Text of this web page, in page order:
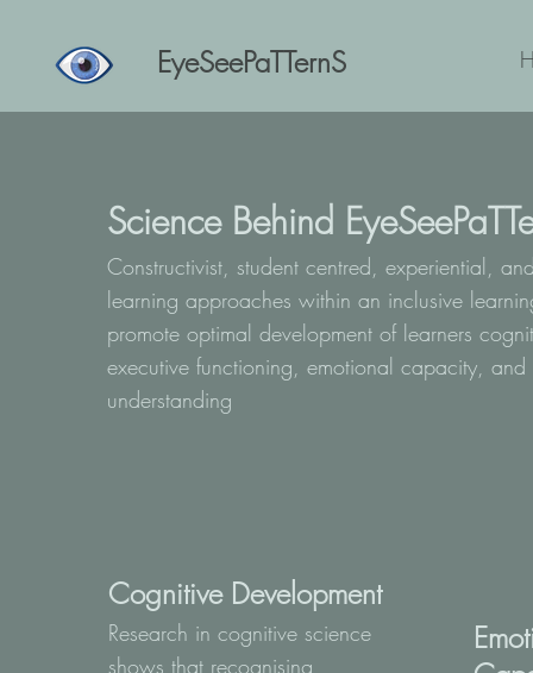
EyeSeePaTTernS
Science Behind
Constructivist, student centred, experiential,
learning approaches within an inclusive
promote optimal development of learners
executive functioning, emotional capacity,
understanding
Cognitive Development
Research in cognitive science
shows that recognising